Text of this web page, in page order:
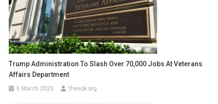
Trump Administration To Slash Over 70,000 Jobs At Veterans
Affairs Department
6 March 2025 thevok.org